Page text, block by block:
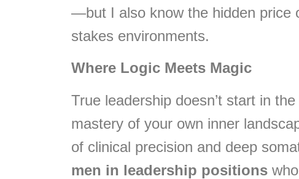
—but I also know the hidden price
stakes environments.
Where Logic Meets Magic
True leadership doesn’t start in
mastery of your own inner
of clinical precision and deep
men in leadership positions